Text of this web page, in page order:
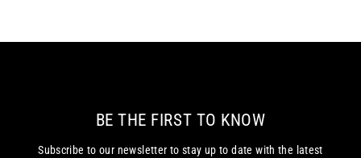
BE THE FIRST TO KNOW
Subscribe to our newsletter to stay up to date with the latest